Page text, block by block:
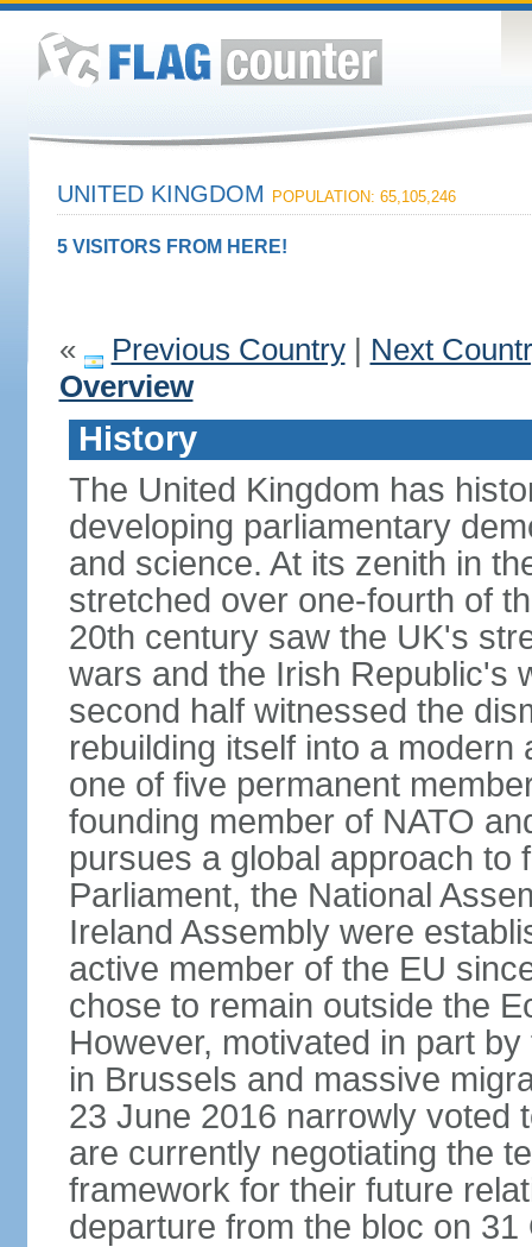
UNITED KINGDOM POPULATION: 65,105,246
5 VISITORS FROM HERE!
« Previous Country| Next
Overview
History
The United Kingdom has
developing parliamentary
and science. At its zenith in
stretched over one-fourth of
20th century saw the UK's
wars and the Irish Republic's
second half witnessed the
rebuilding itself into a
one of five permanent
founding member of NATO
pursues a global approach to
Parliament, the National
Ireland Assembly were
active member of the EU
chose to remain outside the
However, motivated in part
in Brussels and massive
23 June 2016 narrowly voted
are currently negotiating the
framework for their future
departure from the bloc on 31